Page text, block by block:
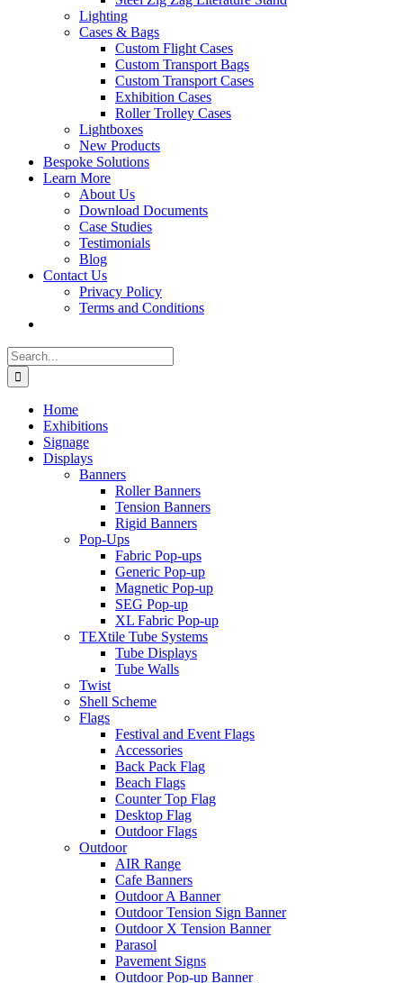
Lighting
Cases & Bags
Custom Flight Cases
Custom Transport Bags
Custom Transport Cases
Exhibition Cases
Roller Trolley Cases
Lightboxes
New Products
Bespoke Solutions
Learn More
About Us
Download Documents
Case Studies
Testimonials
Blog
Contact Us
Privacy Policy
Terms and Conditions
Search
for:
Home
Exhibitions
Signage
Displays
Banners
Roller Banners
Tension Banners
Rigid Banners
Pop-Ups
Fabric Pop-ups
Generic Pop-up
Magnetic Pop-up
SEG Pop-up
XL Fabric Pop-up
TEXtile Tube Systems
Tube Displays
Tube Walls
Twist
Shell Scheme
Flags
Festival and Event Flags
Accessories
Back Pack Flag
Beach Flags
Counter Top Flag
Desktop Flag
Outdoor Flags
Outdoor
AIR Range
Cafe Banners
Outdoor A Banner
Outdoor Tension Sign Banner
Outdoor X Tension Banner
Parasol
Pavement Signs
Outdoor Pop-up Banner